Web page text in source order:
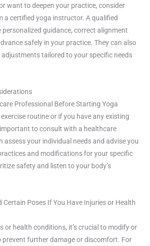
want to deepen your practice, consider
a certified yoga instructor. A qualified
guidance, correct alignment
safely in your practice. They can also
tailored to your specific needs
Professional Before Starting Yoga
routine or if you have any existing
to consult with a healthcare
assess your individual needs and advise you
and modifications for your specific
safety and listen to your body’s
Certain Poses If You Have Injuries or Health
or health conditions, it’s crucial to modify or
prevent further damage or discomfort. For